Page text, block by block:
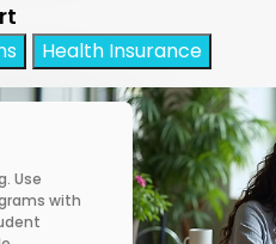
Health Insurance
Use
with